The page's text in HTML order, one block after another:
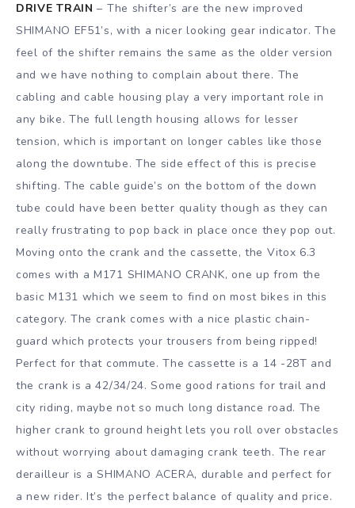
DRIVE TRAIN – The shifter’s are the new improved
SHIMANO EF51’s, with a nicer looking gear indicator. The
feel of the shifter remains the same as the older version
and we have nothing to complain about there. The
cabling and cable housing play a very important role in
any bike. The full length housing allows for lesser
tension, which is important on longer cables like those
along the downtube. The side effect of this is precise
shifting. The cable guide’s on the bottom of the down
tube could have been better quality though as they can
really frustrating to pop back in place once they pop out.
Moving onto the crank and the cassette, the Vitox 6.3
comes with a M171 SHIMANO CRANK, one up from the
basic M131 which we seem to find on most bikes in this
category. The crank comes with a nice plastic chain-
guard which protects your trousers from being ripped!
Perfect for that commute. The cassette is a 14 -28T and
the crank is a 42/34/24. Some good rations for trail and
city riding, maybe not so much long distance road. The
higher crank to ground height lets you roll over obstacles
without worrying about damaging crank teeth. The rear
derailleur is a SHIMANO ACERA, durable and perfect for
a new rider. It’s the perfect balance of quality and price.